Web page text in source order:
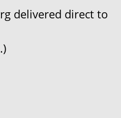
delivered direct to